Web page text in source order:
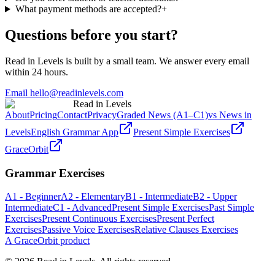
What payment methods are accepted?+
Questions before you start?
Read in Levels is built by a small team. We answer every email
within 24 hours.
Email hello@readinlevels.com
Read in Levels
AboutPricingContactPrivacyGraded News (A1–C1)vs News in
LevelsEnglish Grammar App
Present Simple Exercises
GraceOrbit
Grammar Exercises
A1 - BeginnerA2 - ElementaryB1 - IntermediateB2 - Upper
IntermediateC1 - AdvancedPresent Simple ExercisesPast Simple
ExercisesPresent Continuous ExercisesPresent Perfect
ExercisesPassive Voice ExercisesRelative Clauses Exercises
A GraceOrbit product